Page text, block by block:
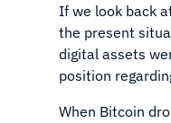
If we look back
the present
digital assets
position
When Bitcoin